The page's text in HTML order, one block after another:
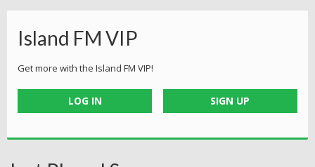
Island FM VIP
Get more with the Island FM VIP!
LOG IN SIGN UP